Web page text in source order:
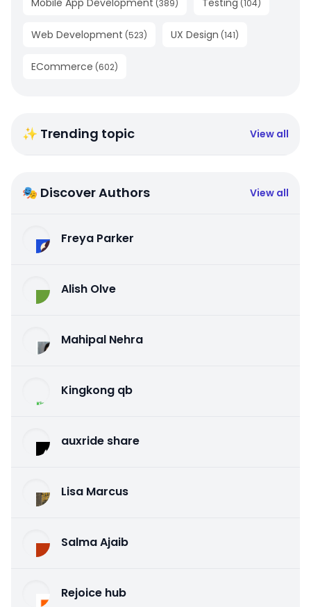
Mobile App Development (389) Testing (104)
Web Development (523) UX Design (141)
ECommerce (602)
✨ Trending topic View all
🎭 Discover Authors View all
Freya Parker
Alish Olve
Mahipal Nehra
Kingkong qb
auxride share
Lisa Marcus
Salma Ajaib
Rejoice hub